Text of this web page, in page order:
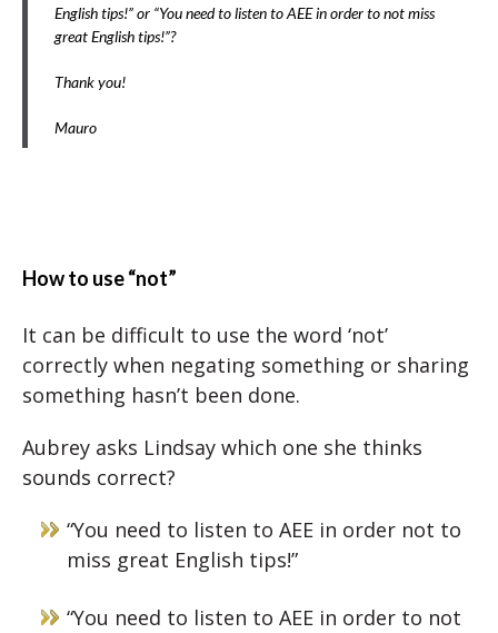
English tips!” or “You need to listen to AEE in order to not miss
great English tips!”?
Thank you!
Mauro
How to use “not”
It can be difficult to use the word ‘not’
correctly when negating something or sharing
something hasn’t been done.
Aubrey asks Lindsay which one she thinks
sounds correct?
“You need to listen to AEE in order not to
miss great English tips!”
“You need to listen to AEE in order to not